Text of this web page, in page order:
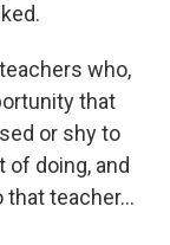
who,
that
or shy to
doing, and
teacher...